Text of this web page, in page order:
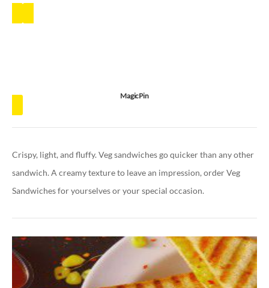
MagicPin
Crispy, light, and fluffy. Veg sandwiches go quicker than any other
sandwich. A creamy texture to leave an impression, order Veg
Sandwiches for yourselves or your special occasion.